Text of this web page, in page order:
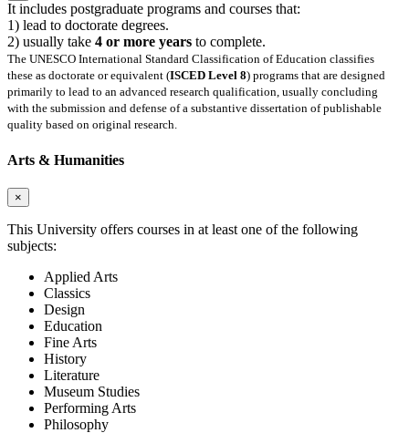
It includes postgraduate programs and courses that:
1) lead to doctorate degrees.
2) usually take 4 or more years to complete.
The UNESCO International Standard Classification of Education classifies
these as doctorate or equivalent (ISCED Level 8) programs that are designed
primarily to lead to an advanced research qualification, usually concluding
with the submission and defense of a substantive dissertation of publishable
quality based on original research.
Arts & Humanities
×
This University offers courses in at least one of the following
subjects:
Applied Arts
Classics
Design
Education
Fine Arts
History
Literature
Museum Studies
Performing Arts
Philosophy